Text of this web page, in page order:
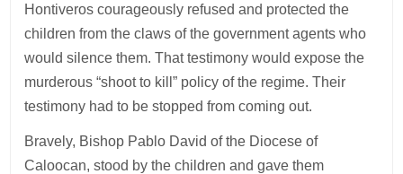
Hontiveros courageously refused and protected the
children from the claws of the government agents who
would silence them. That testimony would expose the
murderous “shoot to kill” policy of the regime. Their
testimony had to be stopped from coming out.
Bravely, Bishop Pablo David of the Diocese of
Caloocan, stood by the children and gave them